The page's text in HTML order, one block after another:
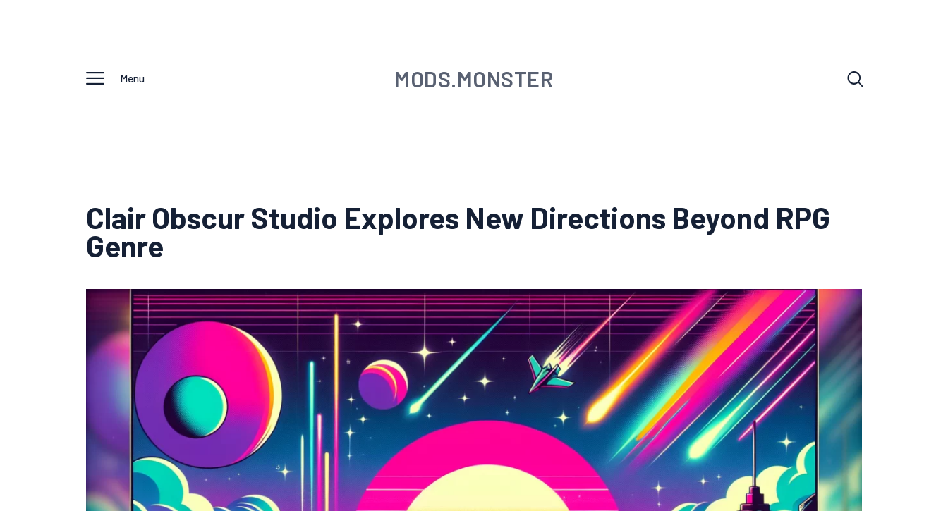
Menu MODS.MONSTER
Clair Obscur Studio Explores New Directions Beyond RPG
Genre